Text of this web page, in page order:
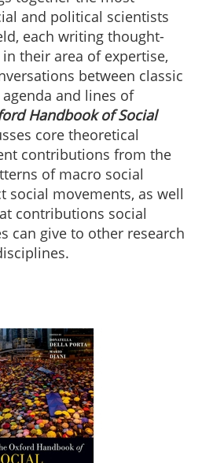
and political scientists
each writing thought-
their area of expertise,
between classic
and lines of
Handbook of Social
core theoretical
contributions from the
of macro social
social movements, as well
contributions social
can give to other research